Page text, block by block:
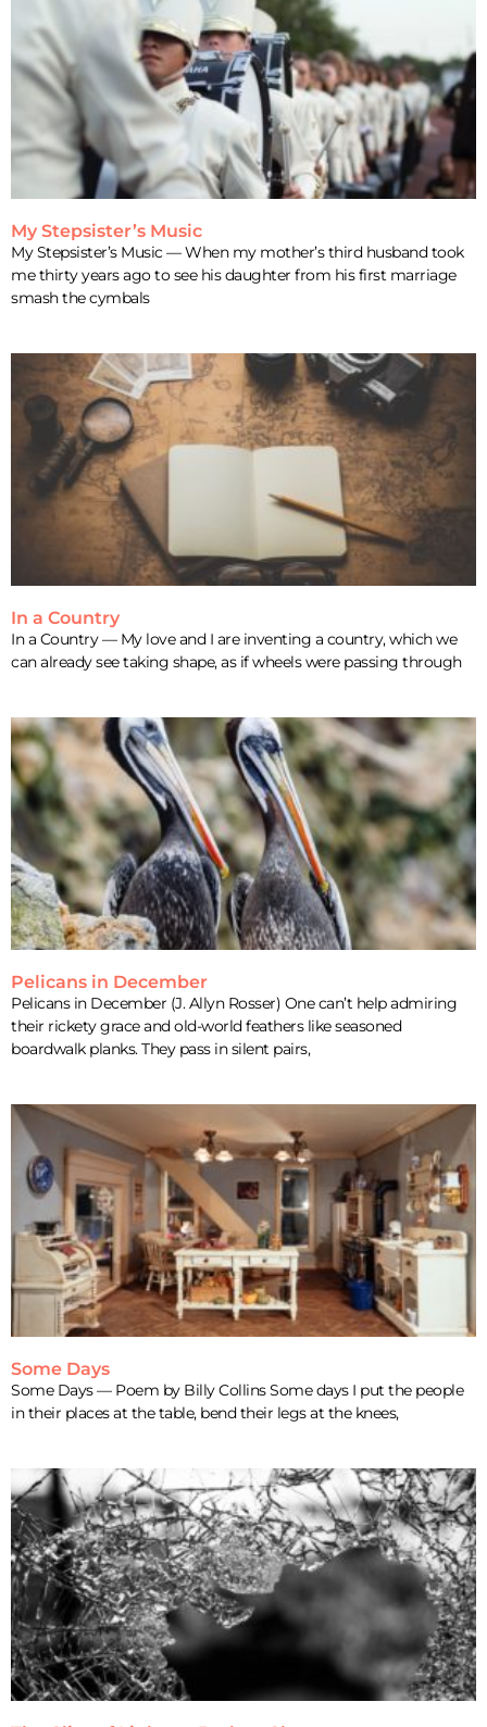
My Stepsister’s Music
My Stepsister’s Music — When my mother’s third husband took
me thirty years ago to see his daughter from his first marriage
smash the cymbals
In a Country
In a Country — My love and I are inventing a country, which we
can already see taking shape, as if wheels were passing through
Pelicans in December
Pelicans in December (J. Allyn Rosser) One can’t help admiring
their rickety grace and old-world feathers like seasoned
boardwalk planks. They pass in silent pairs,
Some Days
Some Days — Poem by Billy Collins Some days I put the people
in their places at the table, bend their legs at the knees,